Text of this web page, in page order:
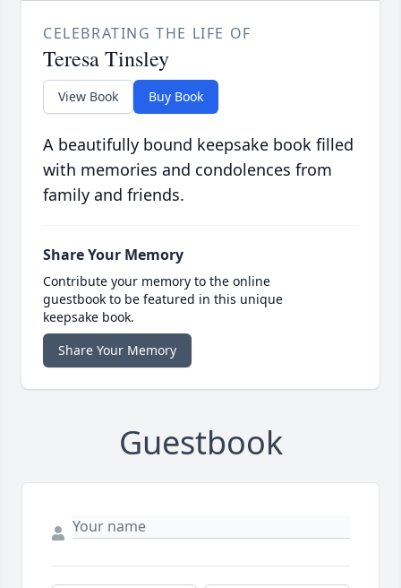
CELEBRATING THE LIFE OF
Teresa Tinsley
View Book Buy Book
A beautifully bound keepsake book filled
with memories and condolences from
family and friends.
Share Your Memory
Contribute your memory to the online
guestbook to be featured in this unique
keepsake book.
Share Your Memory
Guestbook